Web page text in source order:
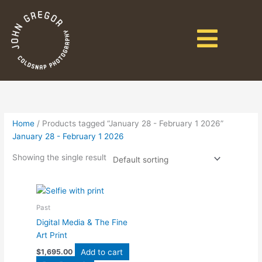
Home / Products tagged “January 28 - February 1 2026”
January 28 - February 1 2026
Showing the single result
Past
Digital Media & The Fine
Art Print
$1,695.00
Add to cart